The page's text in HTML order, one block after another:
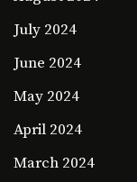
July 2024
June 2024
May 2024
April 2024
March 2024